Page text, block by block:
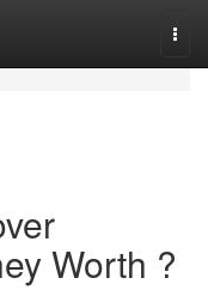
Worth ?